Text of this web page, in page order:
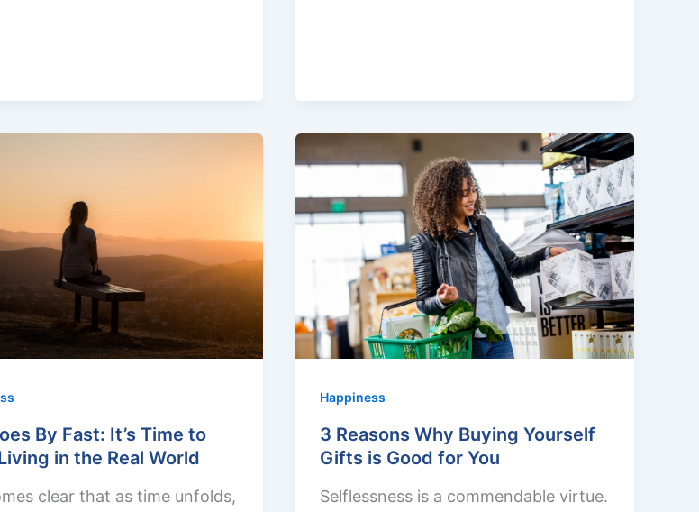
By Fast: It’s Time to
in the Real World
clear that as time unfolds,
Happiness
3 Reasons Why Buying Yourself
Gifts is Good for You
Selflessness is a commendable virtue.